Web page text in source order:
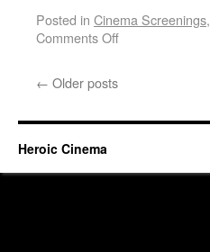
Posted in Cinema Screenings,
Comments Offon
GoMA
← Older posts
Heroic Cinema